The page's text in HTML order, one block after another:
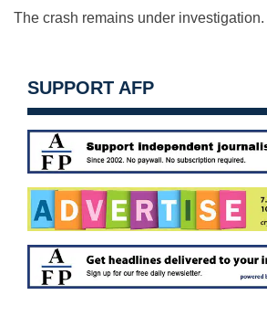
The crash remains under investigation.
SUPPORT AFP